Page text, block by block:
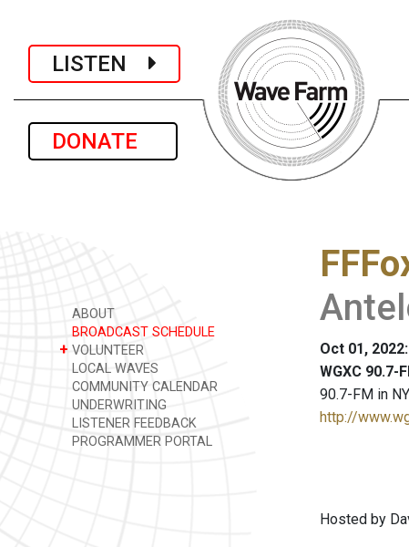
LISTEN
DONATE
ABOUT
BROADCAST SCHEDULE
+ VOLUNTEER
LOCAL WAVES
COMMUNITY CALENDAR
UNDERWRITING
LISTENER FEEDBACK
PROGRAMMER PORTAL
Oct 01,
WGXC 90.7-
90.7-FM in
http://
Hosted by